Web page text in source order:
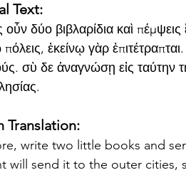
Text:
οὖν δύο βιβλαρίδια καὶ
ἐκείνῳ γὰρ
σὺ δε ἀναγνώσῃ εἰς ταύτην
Translation:
write two little books and
will send it to the outer cities,